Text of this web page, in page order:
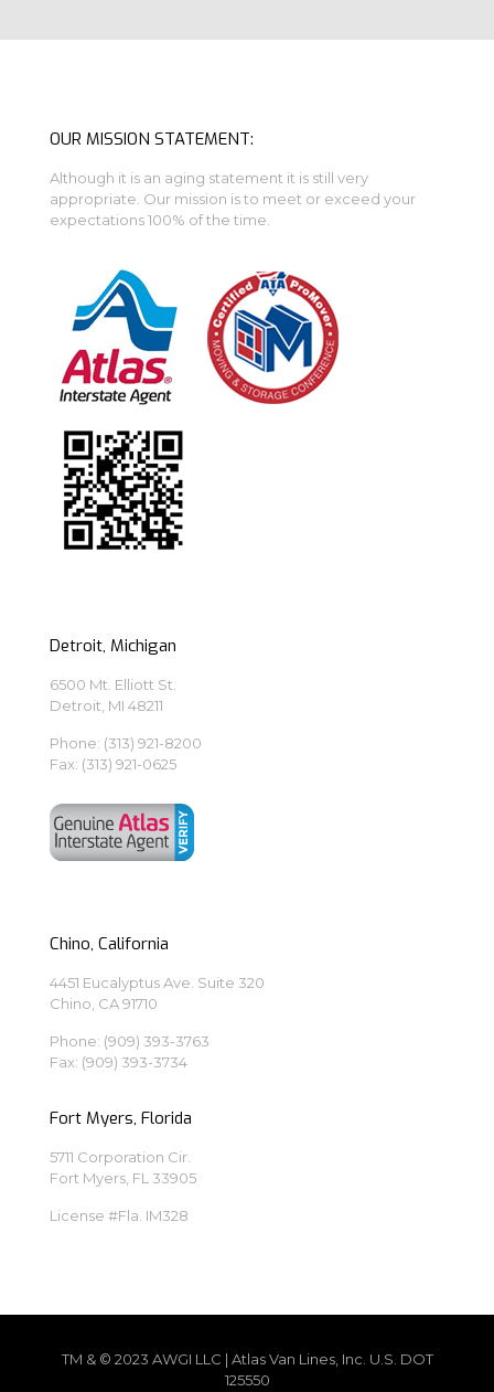
OUR MISSION STATEMENT:
Although it is an aging statement it is still very
appropriate. Our mission is to meet or exceed your
expectations 100% of the time.
Detroit, Michigan
6500 Mt. Elliott St.
Detroit, MI 48211
Phone: (313) 921-8200
Fax: (313) 921-0625
Chino, California
4451 Eucalyptus Ave. Suite 320
Chino, CA 91710
Phone: (909) 393-3763
Fax: (909) 393-3734
Fort Myers, Florida
5711 Corporation Cir.
Fort Myers, FL 33905
License #Fla. IM328
TM & © 2023 AWGI LLC | Atlas Van Lines, Inc. U.S. DOT
125550